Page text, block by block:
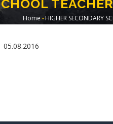
Breadcrumb
Home -HIGHER SECONDARY